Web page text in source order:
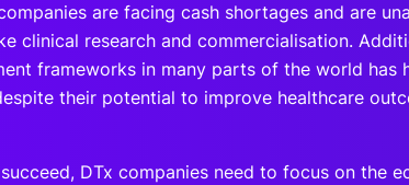
are facing cash shortages and are
clinical research and commercialisation.
frameworks in many parts of the world has
their potential to improve healthcare
DTx companies need to focus on the